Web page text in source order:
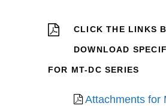
CLICK THE LINKS
DOWNLOAD
FOR MT-DC SERIES
Attachments for